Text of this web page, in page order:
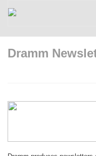
Dramm